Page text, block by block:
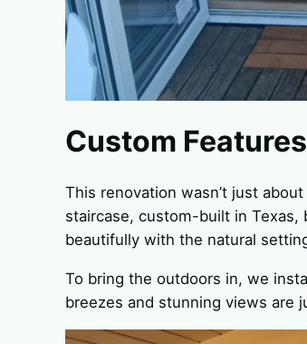
Custom
This renovation wasn’t just
staircase, custom-built in
beautifully with the natural
To bring the outdoors in, we
breezes and stunning views are